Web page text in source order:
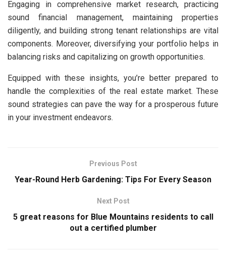
Engaging in comprehensive market research, practicing
sound financial management, maintaining properties
diligently, and building strong tenant relationships are vital
components. Moreover, diversifying your portfolio helps in
balancing risks and capitalizing on growth opportunities.
Equipped with these insights, you’re better prepared to
handle the complexities of the real estate market. These
sound strategies can pave the way for a prosperous future
in your investment endeavors.
Previous Post
Year-Round Herb Gardening: Tips For Every Season
Next Post
5 great reasons for Blue Mountains residents to call
out a certified plumber